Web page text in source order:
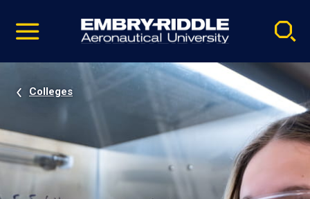
video
Navigation
Colleges